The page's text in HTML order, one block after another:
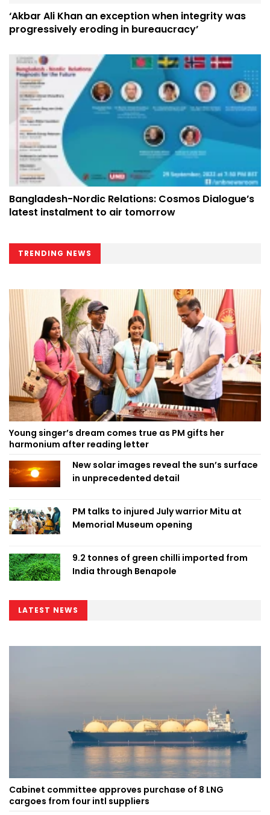
‘Akbar Ali Khan an exception when integrity was
progressively eroding in bureaucracy’
Bangladesh-Nordic Relations: Cosmos Dialogue’s
latest instalment to air tomorrow
TRENDING NEWS
Young singer’s dream comes true as PM gifts her
harmonium after reading letter
New solar images reveal the sun’s surface
in unprecedented detail
PM talks to injured July warrior Mitu at
Memorial Museum opening
9.2 tonnes of green chilli imported from
India through Benapole
LATEST NEWS
Cabinet committee approves purchase of 8 LNG
cargoes from four intl suppliers